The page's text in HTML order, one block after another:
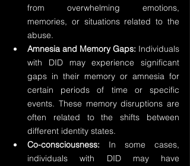
from overwhelming emotions,
memories, or situations related to the
abuse.
Amnesia and Memory Gaps: Individuals
with DID may experience significant
gaps in their memory or amnesia for
certain periods of time or specific
events. These memory disruptions are
often related to the shifts between
different identity states.
Co-consciousness: In some cases,
individuals with DID may have